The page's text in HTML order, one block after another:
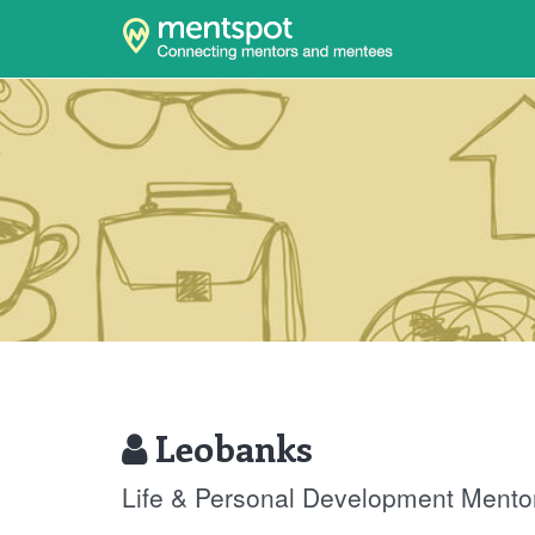
Leobanks
Life & Personal Development